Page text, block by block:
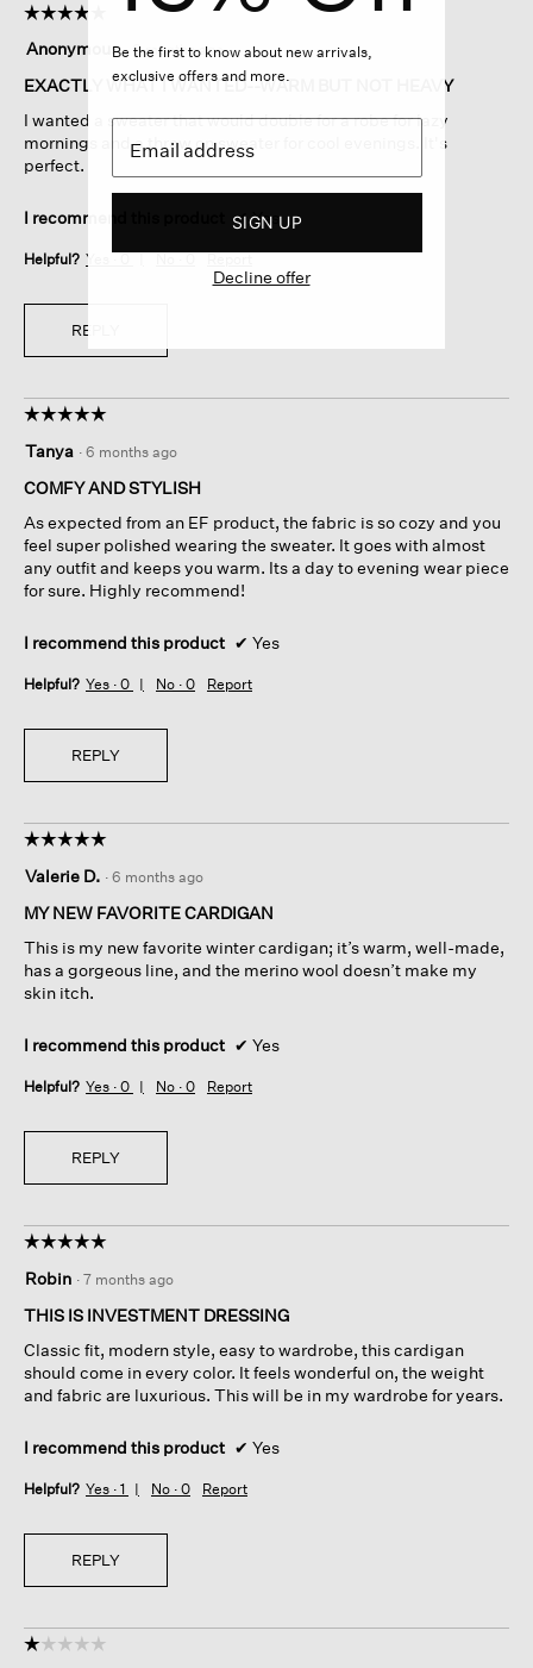
☆☆☆☆☆
☆☆☆☆☆
out
of
stars.
Anonymous · 6 months ago
EXACTLY WHAT I WANTED--WARM BUT NOT HEAVY
I wanted a sweater that would double for a robe for lazy
mornings and a throw on sweater for cool evenings. It's
perfect.
I recommend this product ✔ Yes
Helpful? Yes ·
REPLY
☆☆☆☆☆
☆☆☆☆☆
out
of
stars.
Tanya · 6 months ago
COMFY AND STYLISH
As expected from an EF product, the fabric is so cozy and you
feel super polished wearing the sweater. It goes with almost
any outfit and keeps you warm. Its a day to evening wear piece
for sure. Highly recommend!
I recommend this product ✔ Yes
Helpful? Yes · 0 No · 0 Report
REPLY
☆☆☆☆☆
☆☆☆☆☆
out
of
stars.
Valerie D. · 6 months ago
MY NEW FAVORITE CARDIGAN
This is my new favorite winter cardigan; it’s warm, well-made,
has a gorgeous line, and the merino wool doesn’t make my
skin itch.
I recommend this product ✔ Yes
Helpful? Yes · 0 No · 0 Report
REPLY
☆☆☆☆☆
☆☆☆☆☆
out
of
stars.
Robin · 7 months ago
THIS IS INVESTMENT DRESSING
Classic fit, modern style, easy to wardrobe, this cardigan
should come in every color. It feels wonderful on, the weight
and fabric are luxurious. This will be in my wardrobe for years.
I recommend this product ✔ Yes
Helpful? Yes · 1 No · 0 Report
REPLY
☆☆☆☆☆
☆☆☆☆☆
Be the first to know about new arrivals,
exclusive offers and more.
SIGN UP
Decline offer